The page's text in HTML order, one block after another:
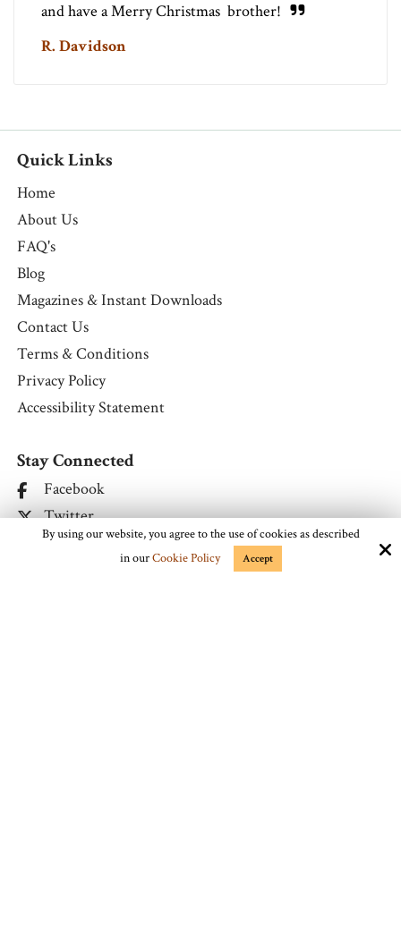
and have a Merry Christmas brother!
R. Davidson
Quick Links
Home
About Us
FAQ's
Blog
Magazines & Instant Downloads
Contact Us
Terms & Conditions
Privacy Policy
Accessibility Statement
Stay Connected
Facebook
Twitter
Google Plus
By using our website, you agree to the use of cookies as described
in ourCookie Policy Accept